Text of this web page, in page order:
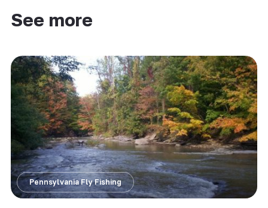
See more
Pennsylvania Fly Fishing